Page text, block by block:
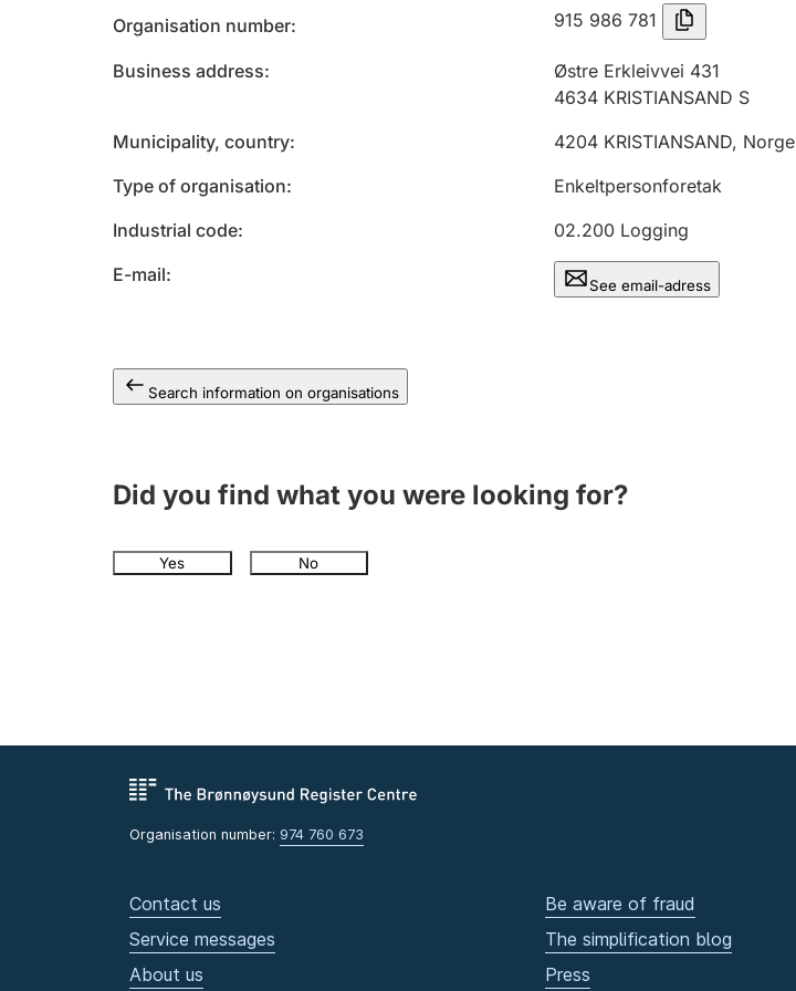
Organisation number 915 986 781
Business address
Østre Erkleivvei 431
4634 KRISTIANSAND S
Municipality, country
4204 KRISTIANSAND, Norge
Type of organisation
Enkeltpersonforetak
Industrial code
02.200 Logging
E-mail
See email-adress
Search information on organisations
Did you find what you were looking for?
Yes No
Organisation number: 974 760 673
Contact us
Service messages
About us
Be aware of fraud
The simplification blog
Press